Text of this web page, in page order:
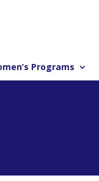
Programs